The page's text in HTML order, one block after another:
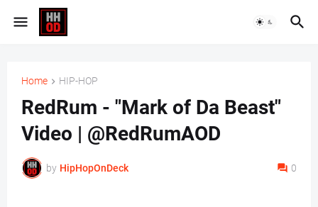
Home HIP-HOP
RedRum - "Mark of Da Beast"
Video | @RedRumAOD
by HipHopOnDeck 0